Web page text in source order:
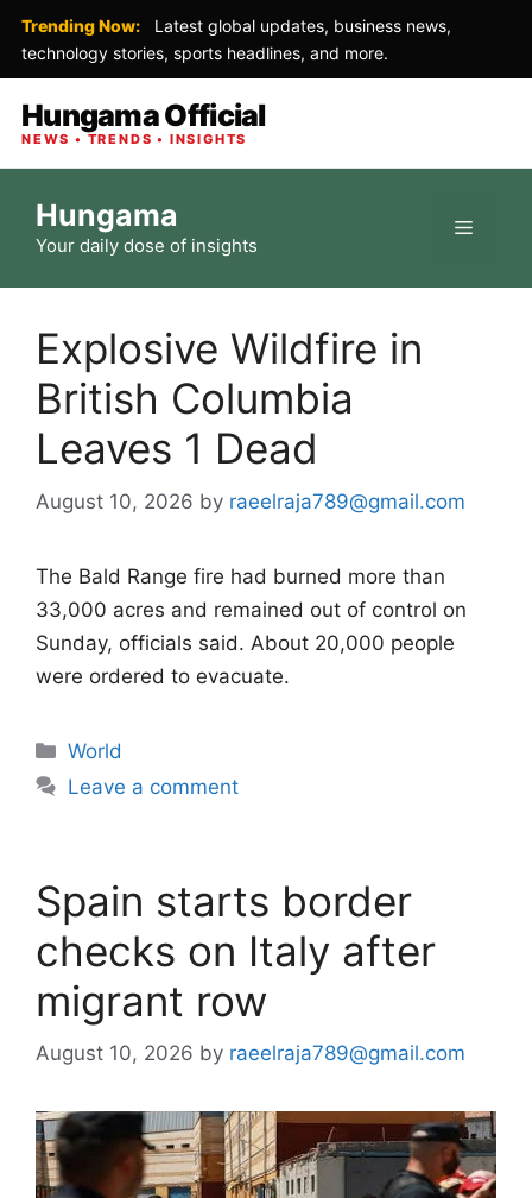
Trending Now:
Latest global updates, business news,
technology stories, sports headlines, and more.
Hungama Official
NEWS • TRENDS • INSIGHTS
content
Hungama
Your daily dose of insights
Menu
Explosive Wildfire in
British Columbia
Leaves 1 Dead
August 10, 2026 by raeelraja789@gmail.com
The Bald Range fire had burned more than
33,000 acres and remained out of control on
Sunday, officials said. About 20,000 people
were ordered to evacuate.
Categories
World
Leave a comment
Spain starts border
checks on Italy after
migrant row
August 10, 2026 by raeelraja789@gmail.com